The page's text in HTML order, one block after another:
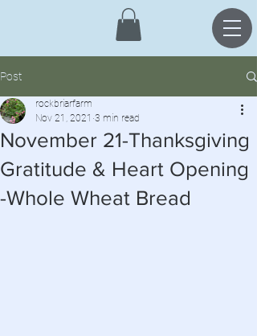
Post
November 21-Thanksgiving
Gratitude & Heart Opening
-Whole Wheat Bread
rockbriarfarm
Nov 21, 2021 3 min read